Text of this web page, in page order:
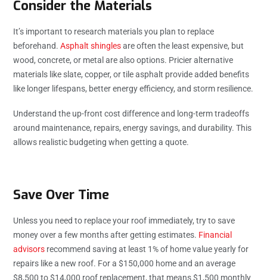
Consider the Materials
It’s important to research materials you plan to replace
beforehand. Asphalt shinglesare often the least expensive, but
wood, concrete, or metal are also options. Pricier alternative
materials like slate, copper, or tile asphalt provide added benefits
like longer lifespans, better energy efficiency, and storm resilience.
Understand the up-front cost difference and long-term tradeoffs
around maintenance, repairs, energy savings, and durability. This
allows realistic budgeting when getting a quote.
Save Over Time
Unless you need to replace your roof immediately, try to save
money over a few months after getting estimates. Financial
advisors recommend saving at least 1% of home value yearly for
repairs like a new roof. For a $150,000 home and an average
$8,500 to $14,000 roof replacement, that means $1,500 monthly